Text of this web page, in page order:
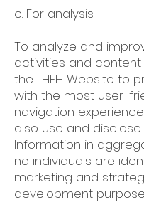
c. For analysis
To analyze and
activities and
the LHFH Website to
with the most user-
navigation
also use and disclose
Information in
no individuals are
marketing and
development